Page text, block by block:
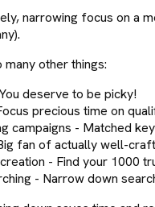
narrowing focus on a
other things:
deserve to be picky!
precious time on
campaigns - Matched
fan of actually well-
- Find your 1000
- Narrow down